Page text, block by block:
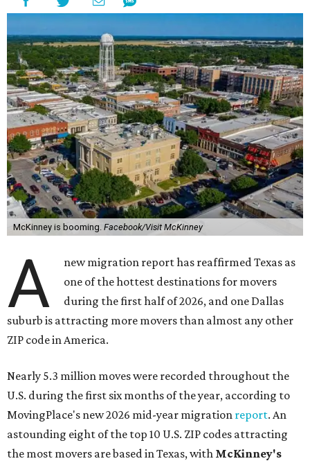
McKinney is booming. Facebook/Visit McKinney
A
new migration report has reaffirmed Texas as
one of the hottest destinations for movers
during the first half of 2026, and one Dallas
suburb is attracting more movers than almost any other
ZIP code in America.
Nearly 5.3 million moves were recorded throughout the
U.S. during the first six months of the year, according to
MovingPlace's new 2026 mid-year migration report. An
astounding eight of the top 10 U.S. ZIP codes attracting
the most movers are based in Texas, with McKinney's